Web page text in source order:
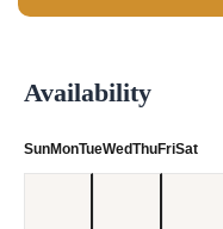
Availability
SunMonTueWedThuFriSat